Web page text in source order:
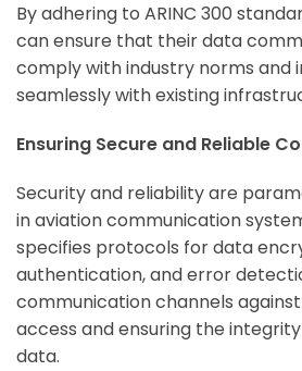
By adhering to ARINC 300
can ensure that their data
comply with industry norms and
seamlessly with existing
Ensuring Secure and Reliable
Security and reliability are
in aviation communication
specifies protocols for data
authentication, and error
communication channels
access and ensuring the
data.